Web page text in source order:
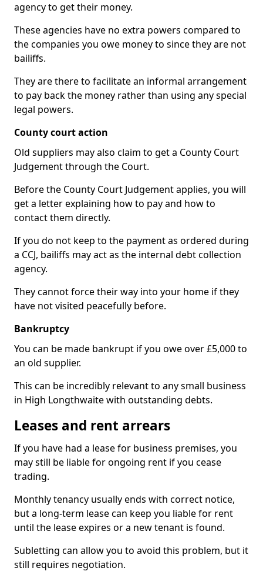
agency to get their money.
These agencies have no extra powers compared to
the companies you owe money to since they are not
bailiffs.
They are there to facilitate an informal arrangement
to pay back the money rather than using any special
legal powers.
County court action
Old suppliers may also claim to get a County Court
Judgement through the Court.
Before the County Court Judgement applies, you will
get a letter explaining how to pay and how to
contact them directly.
If you do not keep to the payment as ordered during
a CCJ, bailiffs may act as the internal debt collection
agency.
They cannot force their way into your home if they
have not visited peacefully before.
Bankruptcy
You can be made bankrupt if you owe over £5,000 to
an old supplier.
This can be incredibly relevant to any small business
in High Longthwaite with outstanding debts.
Leases and rent arrears
If you have had a lease for business premises, you
may still be liable for ongoing rent if you cease
trading.
Monthly tenancy usually ends with correct notice,
but a long-term lease can keep you liable for rent
until the lease expires or a new tenant is found.
Subletting can allow you to avoid this problem, but it
still requires negotiation.